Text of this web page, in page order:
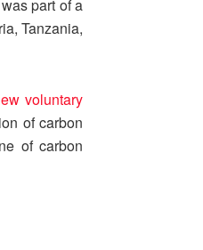
part of a
Tanzania,
voluntary
of carbon
of carbon